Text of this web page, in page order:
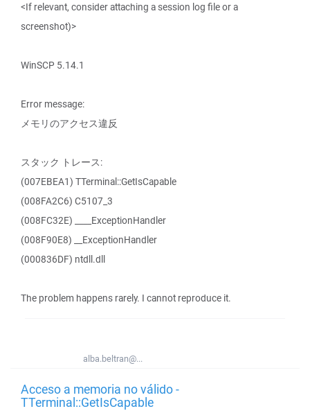
<If relevant, consider attaching a session log file or a
screenshot)>
WinSCP 5.14.1
Error message:
メモリのアクセス違反
スタック トレース:
(007EBEA1) TTerminal::GetIsCapable
(008FA2C6) C5107_3
(008FC32E) ____ExceptionHandler
(008F90E8) __ExceptionHandler
(000836DF) ntdll.dll
The problem happens rarely. I cannot reproduce it.
alba.beltran@...
Acceso a memoria no válido -
TTerminal::GetIsCapable